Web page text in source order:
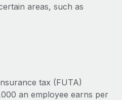
processes
globally
areas, such as
tax (FUTA)
an employee earns per